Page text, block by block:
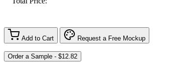
Add to Cart Request a Free Mockup